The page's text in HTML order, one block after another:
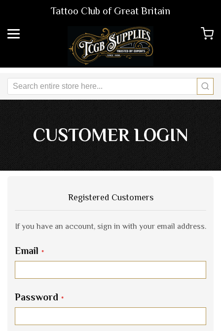
Tattoo Club of Great Britain
CUSTOMER LOGIN
Registered Customers
If you have an account, sign in with your email address.
Email
Password